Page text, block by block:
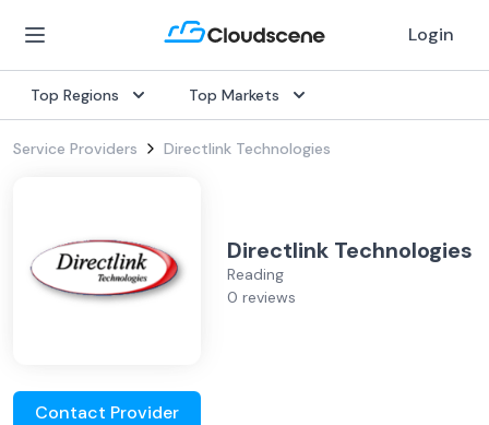
Login
Top Regions Top Markets
Service Providers Directlink Technologies
Directlink Technologies
Reading
0 reviews
Contact Provider